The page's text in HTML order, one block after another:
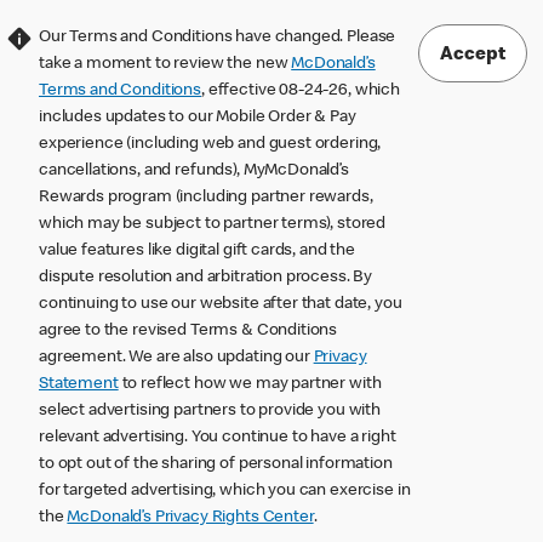
Our Terms and Conditions have changed. Please
take a moment to review the newMcDonald’s
Terms and Conditions, effective 08-24-26, which
includes updates to our Mobile Order & Pay
experience (including web and guest ordering,
cancellations, and refunds), MyMcDonald’s
Rewards program (including partner rewards,
which may be subject to partner terms), stored
value features like digital gift cards, and the
dispute resolution and arbitration process. By
continuing to use our website after that date, you
agree to the revised Terms & Conditions
agreement. We are also updating our Privacy
Statementto reflect how we may partner with
select advertising partners to provide you with
relevant advertising. You continue to have a right
to opt out of the sharing of personal information
for targeted advertising, which you can exercise in
theMcDonald’s Privacy Rights Center.
Accept